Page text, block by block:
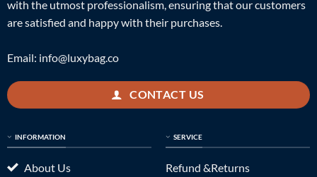
with the utmost professionalism, ensuring that our customers
are satisfied and happy with their purchases.
Email: info@luxybag.co
CONTACT US
INFORMATION
About Us
SERVICE
Refund &Returns